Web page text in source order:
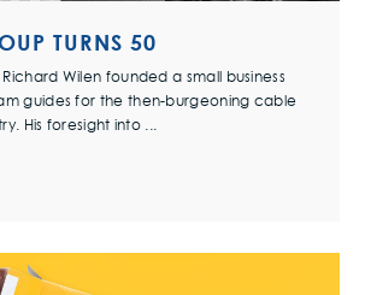
TURNS 50
Wilen founded a small business
guides for the then-burgeoning cable
His foresight into ...